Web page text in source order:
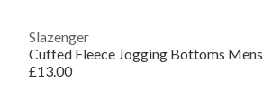
Slazenger
Cuffed Fleece Jogging Bottoms Mens
£13.00